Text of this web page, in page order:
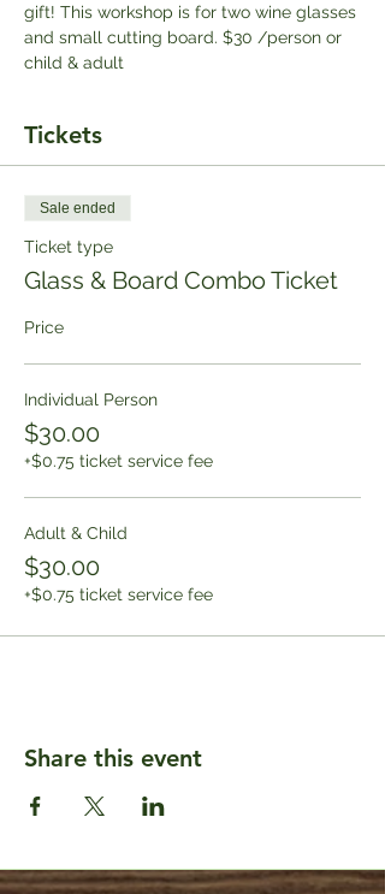
gift! This workshop is for two wine glasses
and small cutting board. $30 /person or
child & adult
Tickets
Sale ended
Ticket type
Glass & Board Combo Ticket
Price
Individual Person
$30.00
+$0.75 ticket service fee
Adult & Child
$30.00
+$0.75 ticket service fee
Share this event